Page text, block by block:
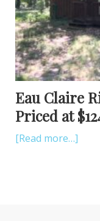
Eau Claire
Priced at
[Read more…]